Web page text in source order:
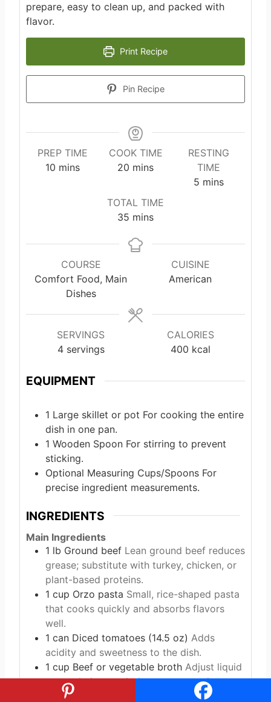
prepare, easy to clean up, and packed with
flavor.
Print Recipe
Pin Recipe
PREP TIME
10mmins
COOK TIME
20 m
n
e
s
mins
RESTING
TIME
5m
s
mins
TOTAL TIME
35 m
n
mins
COURSE
Comfort Food, Main
Dishes
CUISINE
American
SERVINGS
4 servings
CALORIES
400 kcal
EQUIPMENT
1 Large skillet or pot For cooking the entire
dish in one pan.
1 Wooden Spoon For stirring to prevent
sticking.
Optional Measuring Cups/Spoons For
precise ingredient measurements.
INGREDIENTS
Main Ingredients
1 lb Ground beef Lean ground beef reduces
grease; substitute with turkey, chicken, or
plant-based proteins.
1 cup Orzo pasta Small, rice-shaped pasta
that cooks quickly and absorbs flavors
well.
1 can Diced tomatoes (14.5 oz) Adds
acidity and sweetness to the dish.
1 cup Beef or vegetable broth Adjust liquid
as needed to cook the orzo properly.
cup